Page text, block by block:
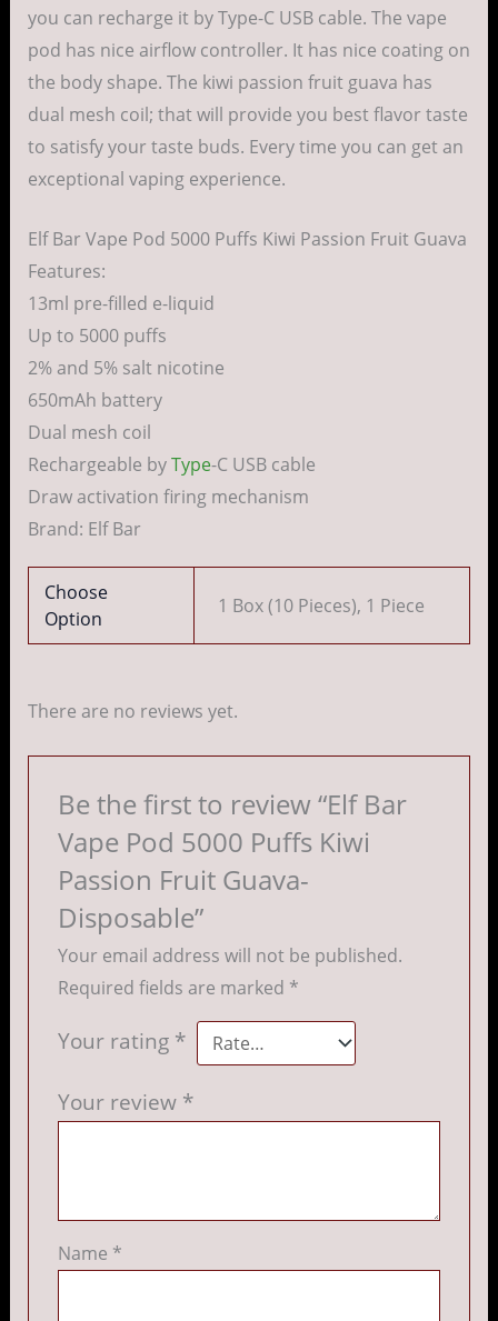
you can recharge it by Type-C USB cable. The vape
pod has nice airflow controller. It has nice coating on
the body shape. The kiwi passion fruit guava has
dual mesh coil; that will provide you best flavor taste
to satisfy your taste buds. Every time you can get an
exceptional vaping experience.
Elf Bar Vape Pod 5000 Puffs Kiwi Passion Fruit Guava
Features:
13ml pre-filled e-liquid
Up to 5000 puffs
2% and 5% salt nicotine
650mAh battery
Dual mesh coil
Rechargeable byType-C USB cable
Draw activation firing mechanism
Brand: Elf Bar
Choose
Option
1 Box (10 Pieces), 1 Piece
There are no reviews yet.
Be the first to review “Elf Bar
Vape Pod 5000 Puffs Kiwi
Passion Fruit Guava-
Disposable”
Your email address will not be published.
Required fields are marked *
Your rating *
Your review *
Name *